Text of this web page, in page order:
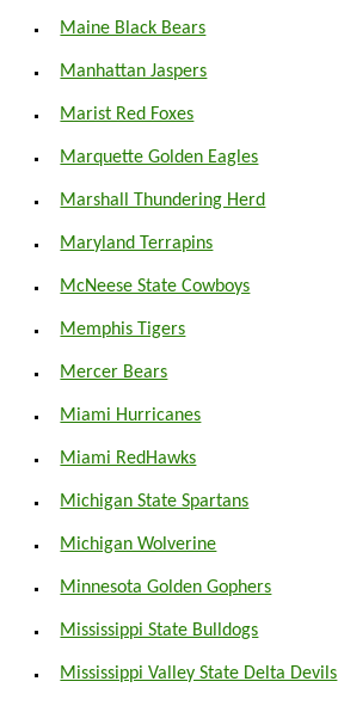
Maine Black Bears
Manhattan Jaspers
Marist Red Foxes
Marquette Golden Eagles
Marshall Thundering Herd
Maryland Terrapins
McNeese State Cowboys
Memphis Tigers
Mercer Bears
Miami Hurricanes
Miami RedHawks
Michigan State Spartans
Michigan Wolverine
Minnesota Golden Gophers
Mississippi State Bulldogs
Mississippi Valley State Delta Devils